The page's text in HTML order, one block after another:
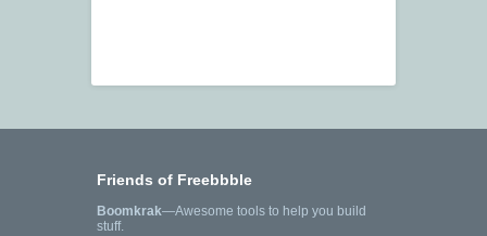
Friends of Freebbble
Boomkrak—Awesome tools to help you build
stuff.